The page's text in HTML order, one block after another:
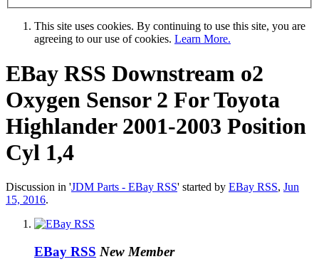
This site uses cookies. By continuing to use this site, you are
agreeing to our use of cookies. Learn More.
EBay RSS Downstream o2
Oxygen Sensor 2 For Toyota
Highlander 2001-2003 Position
Cyl 1,4
Discussion in 'JDM Parts - EBay RSS' started by EBay RSS, Jun
15, 2016.
EBay RSS New Member